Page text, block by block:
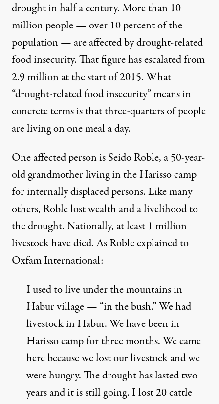
drought in half a century.More than 10
million people— over 10 percent of the
population — are affected by drought-related
food insecurity. That figure has escalated from
2.9 million at the start of 2015. What
“drought-related food insecurity” means in
concrete terms is that three-quarters of people
are living onone meal a day.
One affected person is Seido Roble, a 50-year-
old grandmother living in the Harisso camp
for internally displaced persons. Like many
others, Roble lost wealth and a livelihood to
the drought. Nationally, at least 1 million
livestock have died. As Roble explained to
Oxfam International:
I used to live under the mountains in
Habur village — “in the bush.” We had
livestock in Habur. We have been in
Harisso camp for three months. We came
here because we lost our livestock and we
were hungry. The drought has lasted two
years and it is still going. I lost 20 cattle